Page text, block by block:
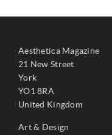
Aesthetica Magazine
21 New Street
York
YO1 8RA
United Kingdom
Art & Design